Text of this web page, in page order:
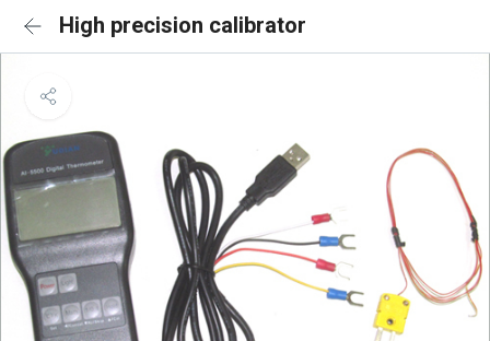
High precision calibrator